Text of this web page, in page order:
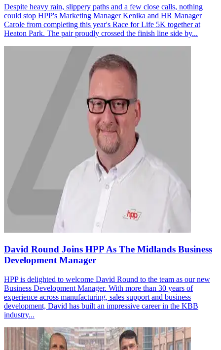
Despite heavy rain, slippery paths and a few close calls, nothing
could stop HPP's Marketing Manager Kenika and HR Manager
Carole from completing this year's Race for Life 5K together at
Heaton Park. The pair proudly crossed the finish line side by...
David Round Joins HPP As The Midlands Business
Development Manager
HPP is delighted to welcome David Round to the team as our new
Business Development Manager. With more than 30 years of
experience across manufacturing, sales support and business
development, David has built an impressive career in the KBB
industry...